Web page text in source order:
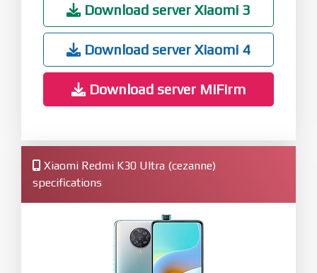
Download server Xiaomi 3
Download server Xiaomi 4
Download server MiFirm
Xiaomi Redmi K30 Ultra (cezanne)
specifications